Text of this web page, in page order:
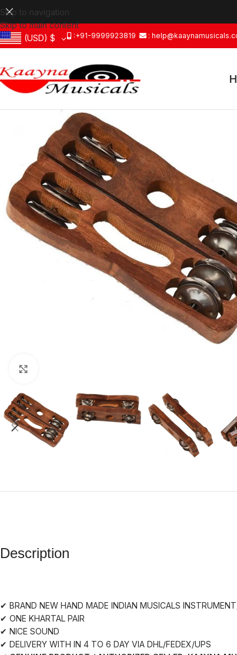
Skip to navigation
Skip to main content
(USD) $ :+91-9999923819 :
Description
✔ BRAND NEW HAND MADE INDIAN MUSICALS INSTRUMENT,
✔ ONE KHARTAL PAIR
✔ NICE SOUND
✔ DELIVERY WITH IN 4 TO 6 DAY VIA DHL/FEDEX/UPS